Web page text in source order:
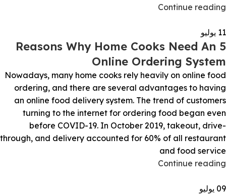
Continue reading
11 يوليو
5 Reasons Why Home Cooks Need An
Online Ordering System
Nowadays, many home cooks rely heavily on online food
ordering, and there are several advantages to having
an online food delivery system. The trend of customers
turning to the internet for ordering food began even
before COVID-19. In October 2019, takeout, drive-
through, and delivery accounted for 60% of all restaurant
and food service
Continue reading
09 يوليو